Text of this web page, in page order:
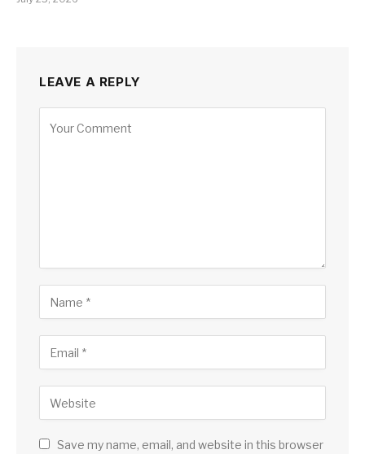
LEAVE A REPLY
Save my name, email, and website in this browser